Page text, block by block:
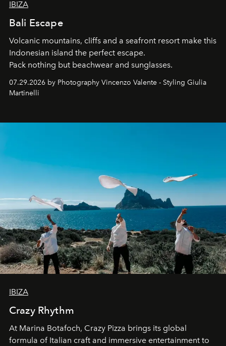
IBIZA
Bali Escape
Volcanic mountains, cliffs and a seafront resort make this
Indonesian island the perfect escape.
Pack nothing but beachwear and sunglasses.
07.29.2026 by Photography Vincenzo Valente - Styling Giulia
Martinelli
IBIZA
Crazy Rhythm
At Marina Botafoch, Crazy Pizza brings its global
formula of Italian craft and immersive entertainment to